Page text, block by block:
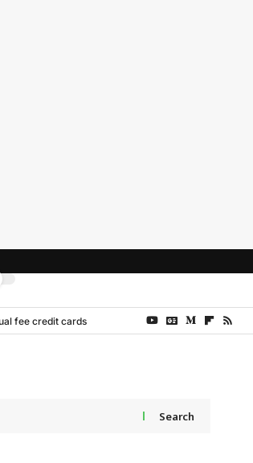
fee credit cards
Search